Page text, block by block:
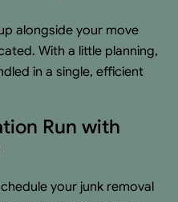
alongside your move
With a little planning,
in a single, efficient
Run with
your junk removal